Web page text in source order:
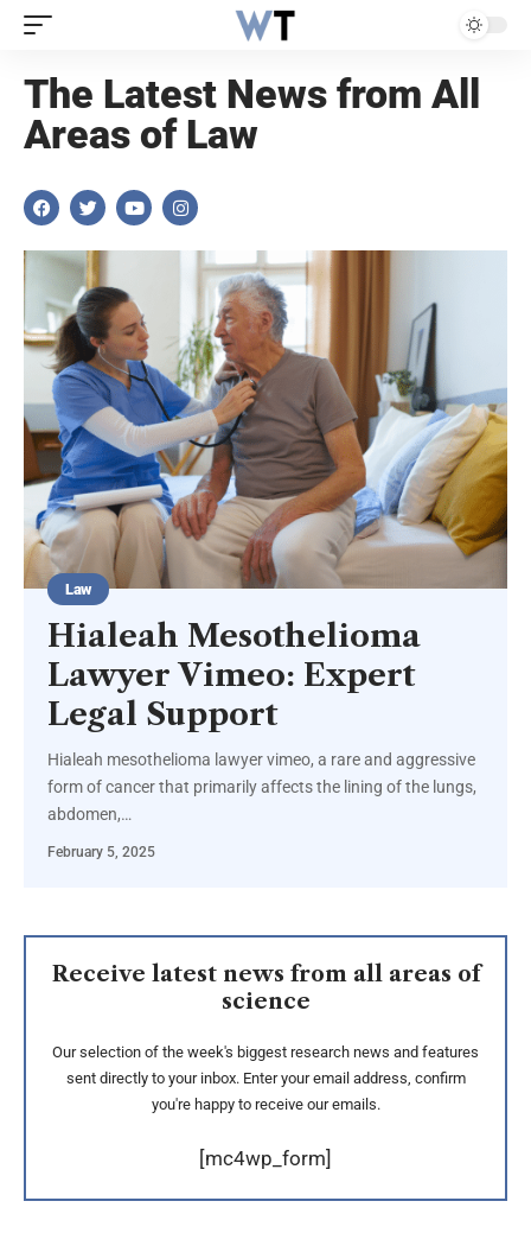
The Latest News from All
Areas of Law
Law
Hialeah Mesothelioma
Lawyer Vimeo: Expert
Legal Support
Hialeah mesothelioma lawyer vimeo, a rare and aggressive
form of cancer that primarily affects the lining of the lungs,
abdomen,…
February 5, 2025
Receive latest news from all areas of
science
Our selection of the week's biggest research news and features
sent directly to your inbox. Enter your email address, confirm
you're happy to receive our emails.
[mc4wp_form]